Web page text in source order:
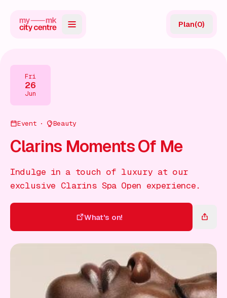
Directory
Guides
Offers
Gift Card
Plan(0)
Fri
26
Jun
Event Beauty
Clarins Moments Of Me
Indulge in a touch of luxury at our
exclusive Clarins Spa Open experience.
What's on!
What's on!